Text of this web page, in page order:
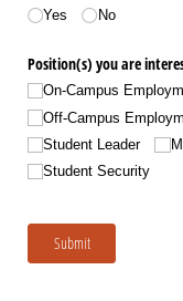
Yes No
Position(s) you are
On-Campus
Off-Campus
Student Leader
Student Security
Submit